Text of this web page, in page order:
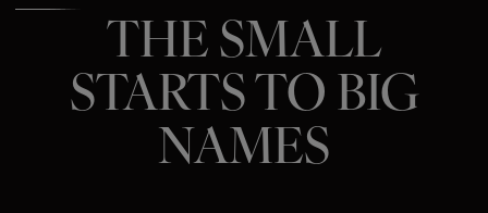
THE SMALL
STARTS TO BIG
NAMES